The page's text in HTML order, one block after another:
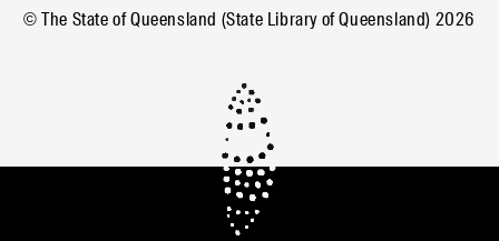
© The State of Queensland (State Library of Queensland) 2026